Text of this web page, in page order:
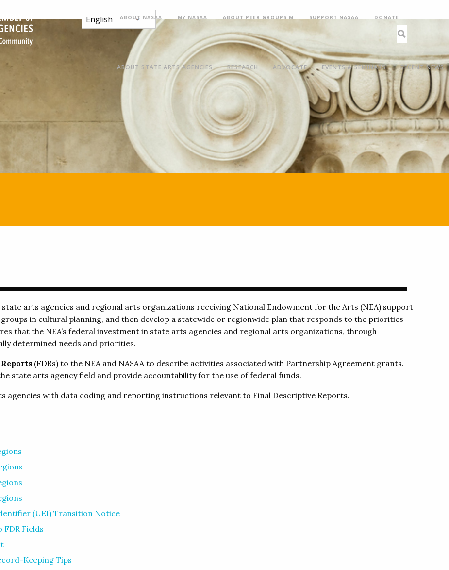
ABOUT NASAA MY NASAA ABOUT PEER GROUPS M SUPPORT NASAA DONATE
ABOUT STATE ARTS AGENCIES RESEARCH ADVOCATE EVENTS & SEMINARS RECENT NEWS
arts agencies and regional arts organizations receiving National Endowment for the Arts (NEA) support
in cultural planning, and then develop a statewide or regionwide plan that responds to the priorities
that the NEA’s federal investment in state arts agencies and regional arts organizations, through
determined needs and priorities.
(FDRs) to the NEA and NASAA to describe activities associated with Partnership Agreement grants.
state arts agency field and provide accountability for the use of federal funds.
agencies with data coding and reporting instructions relevant to Final Descriptive Reports.
(UEI) Transition Notice
FDR Fields
Keeping Tips